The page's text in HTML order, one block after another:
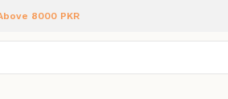
8000 PKR